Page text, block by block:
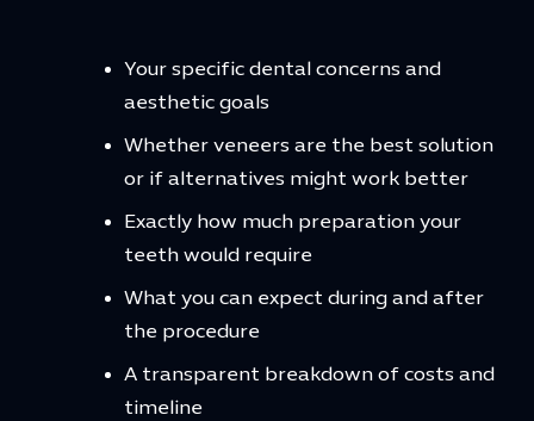
Your specific dental concerns and
aesthetic goals
Whether veneers are the best solution
or if alternatives might work better
Exactly how much preparation your
teeth would require
What you can expect during and after
the procedure
A transparent breakdown of costs and
timeline